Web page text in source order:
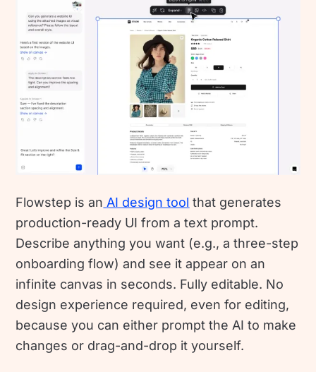
Flowstep is an AI design tool that generates
production-ready UI from a text prompt.
Describe anything you want (e.g., a three-step
onboarding flow) and see it appear on an
infinite canvas in seconds. Fully editable. No
design experience required, even for editing,
because you can either prompt the AI to make
changes or drag-and-drop it yourself.